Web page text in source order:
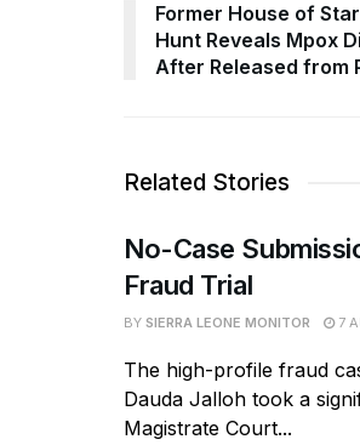
Former House of
Hunt Reveals Mpox
After Released from
Related Stories
No-Case
Fraud Trial
BY SIERRA LEONE MONITOR 7
The high-profile fraud
Dauda Jalloh took a
Magistrate Court...